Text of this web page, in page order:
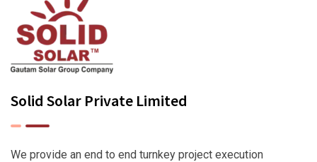
Solid Solar Private Limited
We provide an end to end turnkey project execution